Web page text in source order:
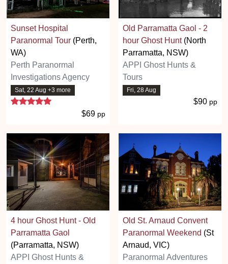
Sunset Hospital
Paranormal Tour (Perth,
WA)
Perth Paranormal
Investigations Agency
Sat, 22 Aug +3 more
5 stars
$69 pp
Old Parramatta Gaol - 2
hour Ghost Hunt(North
Parramatta, NSW)
APPI Ghost Hunts &
Tours
Fri, 28 Aug
$90 pp
4 hour Ghost Hunt - Old
Parramatta Gaol
(Parramatta, NSW)
APPI Ghost Hunts &
Old St. Arnaud Convent
Paranormal Weekend (St
Arnaud, VIC)
Paranormal Adventures